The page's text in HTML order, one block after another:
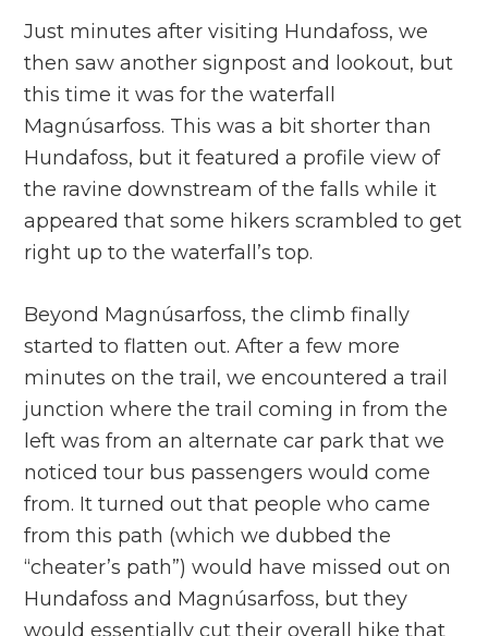
Just minutes after visiting Hundafoss, we
then saw another signpost and lookout, but
this time it was for the waterfall
Magnúsarfoss. This was a bit shorter than
Hundafoss, but it featured a profile view of
the ravine downstream of the falls while it
appeared that some hikers scrambled to get
right up to the waterfall’s top.
Beyond Magnúsarfoss, the climb finally
started to flatten out. After a few more
minutes on the trail, we encountered a trail
junction where the trail coming in from the
left was from an alternate car park that we
noticed tour bus passengers would come
from. It turned out that people who came
from this path (which we dubbed the
“cheater’s path”) would have missed out on
Hundafoss and Magnúsarfoss, but they
would essentially cut their overall hike that